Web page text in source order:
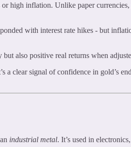
high inflation. Unlike paper currencies,
with interest rate hikes - but
also positive real returns when
clear signal of confidence in gold’s
industrial metal. It’s used in